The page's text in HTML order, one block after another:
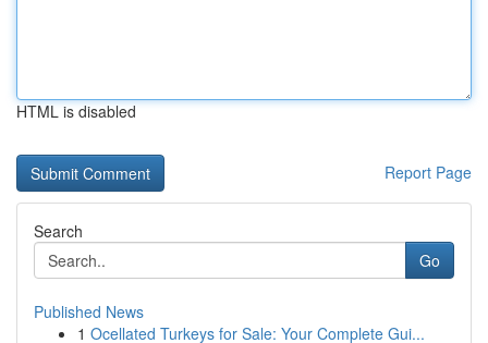
HTML is disabled
Report Page
Search
Go
Published News
1 Ocellated Turkeys for Sale: Your Complete Gui...